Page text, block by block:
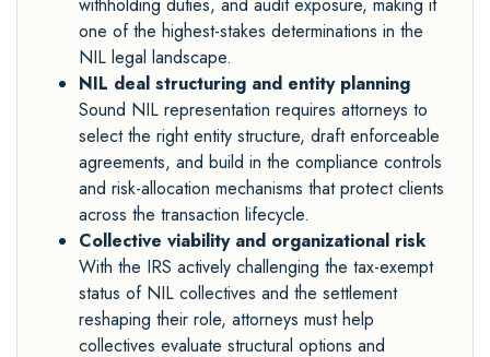
withholding duties, and audit exposure, making it
one of the highest-stakes determinations in the
NIL legal landscape.
NIL deal structuring and entity planning
Sound NIL representation requires attorneys to
select the right entity structure, draft enforceable
agreements, and build in the compliance controls
and risk-allocation mechanisms that protect clients
across the transaction lifecycle.
Collective viability and organizational risk
With the IRS actively challenging the tax-exempt
status of NIL collectives and the settlement
reshaping their role, attorneys must help
collectives evaluate structural options and